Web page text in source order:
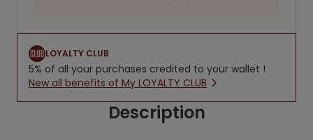
LOYALTY CLUB
5% of all your purchases credited to your wallet !
New all benefits of My LOYALTY CLUB
Description